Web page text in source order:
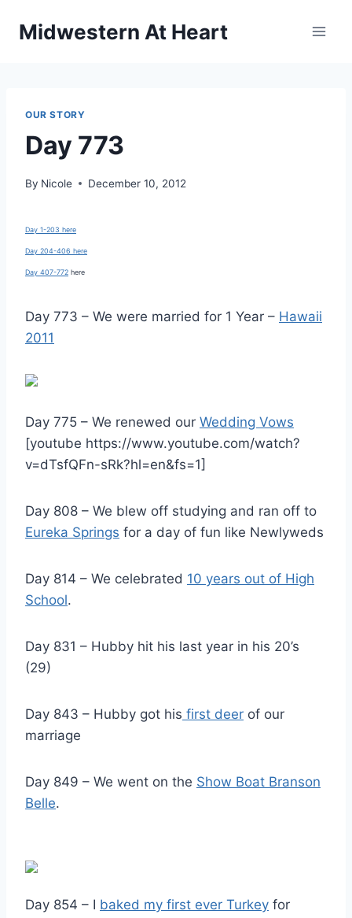
Midwestern At Heart
OUR STORY
Day 773
By Nicole December 10, 2012
Day 1-203 here
Day 204-406 here
Day 407-772 here
Day 773 – We were married for 1 Year – Hawaii
2011
Day 775 – We renewed our Wedding Vows
[youtube https://www.youtube.com/watch?
v=dTsfQFn-sRk?hl=en&fs=1]
Day 808 – We blew off studying and ran off to
Eureka Springs for a day of fun like Newlyweds
Day 814 – We celebrated 10 years out of High
School.
Day 831 – Hubby hit his last year in his 20’s
(29)
Day 843 – Hubby got his first deer of our
marriage
Day 849 – We went on the Show Boat Branson
Belle.
Day 854 – I baked my first ever Turkey for